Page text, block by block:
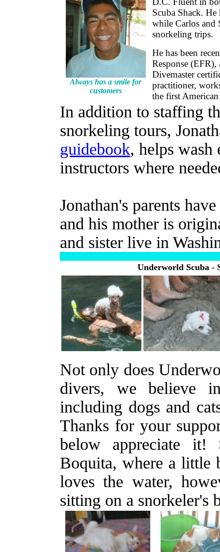
Always has a smile for
customers
Scuba Shack.
while Carlos and
snorkeling trips.
He has been
Response
Divemaster
practitioner,
the first
In addition to staffing
snorkeling tours,
guidebook, helps wash
instructors where
Jonathan's parents
and his mother is
and sister live in
Underworld Scuba -
Not only does
divers, we believe
including dogs and
Thanks for your
below appreciate it!
Boquita, where a little
loves the water,
sitting on a snorkeler's